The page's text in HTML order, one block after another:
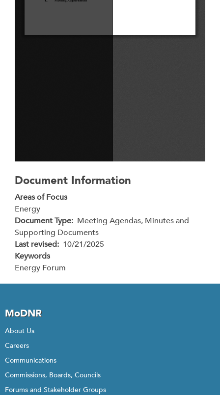
Document Information
Areas of Focus
Energy
Document Type Meeting Agendas, Minutes and
Supporting Documents
Last revised 10/21/2025
Keywords
Energy Forum
MoDNR
About Us
Careers
Communications
Commissions, Boards, Councils
Forums and Stakeholder Groups